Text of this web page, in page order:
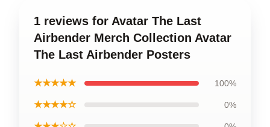
1 reviews for Avatar The Last
Airbender Merch Collection Avatar
The Last Airbender Posters
★★★★★ 100%
★★★★☆ 0%